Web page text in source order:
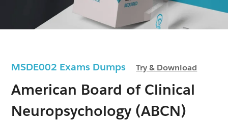
MSDE002 Exams DumpsTry & Download
American Board of Clinical
Neuropsychology (ABCN)